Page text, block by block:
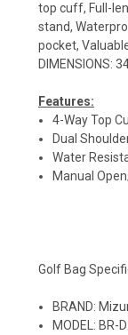
top cuff, Full-
stand,
pocket,
DIMENSIONS:
Features:
4-Way Top
Dual
Water
Manual
Golf Bag
BRAND:
MODEL: BR-